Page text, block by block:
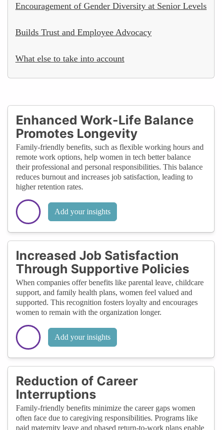
Encouragement of Gender Diversity at Senior Levels
Builds Trust and Employee Advocacy
What else to take into account
Enhanced Work-Life Balance
Promotes Longevity
Family-friendly benefits, such as flexible working hours and
remote work options, help women in tech better balance
their professional and personal responsibilities. This balance
reduces burnout and increases job satisfaction, leading to
higher retention rates.
Add your insights
Increased Job Satisfaction
Through Supportive Policies
When companies offer benefits like parental leave, childcare
support, and family health plans, women feel valued and
supported. This recognition fosters loyalty and encourages
women to remain with the organization longer.
Add your insights
Reduction of Career
Interruptions
Family-friendly benefits minimize the career gaps women
often face due to caregiving responsibilities. Programs like
paid maternity leave and phased return-to-work plans enable